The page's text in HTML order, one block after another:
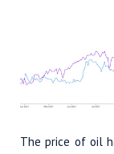
The price of oil